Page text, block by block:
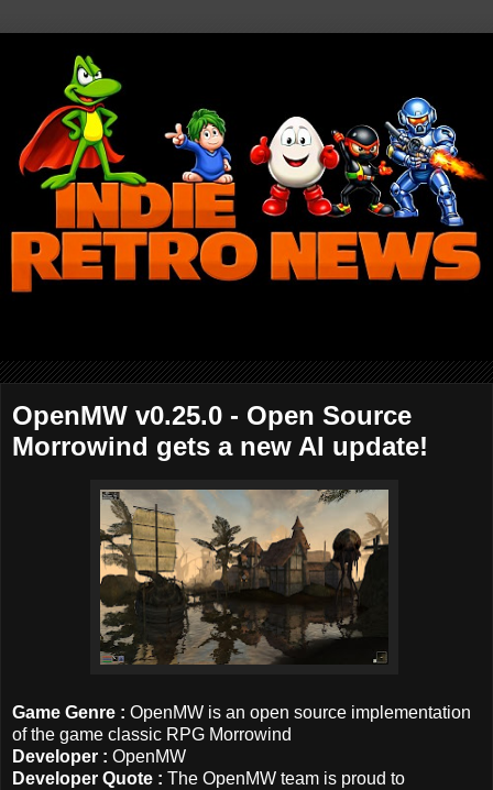
OpenMW v0.25.0 - Open Source
Morrowind gets a new AI update!
Game Genre : OpenMW is an open source implementation
of the game classic RPG Morrowind
Developer : OpenMW
Developer Quote : The OpenMW team is proud to